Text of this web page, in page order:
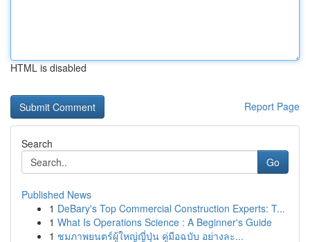
HTML is disabled
Report Page
Search
Go
Published News
1 DeBary's Top Commercial Construction Experts: T...
1 What Is Operations Science : A Beginner's Guide
1 ชมภาพยนตร์ผู้ใหญ่ญี่ปุ่น คู่มือฉบับ อย่างละ...